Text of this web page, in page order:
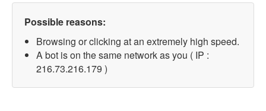
Possible reasons:
Browsing or clicking at an extremely high speed.
A bot is on the same network as you ( IP :
216.73.216.179 )